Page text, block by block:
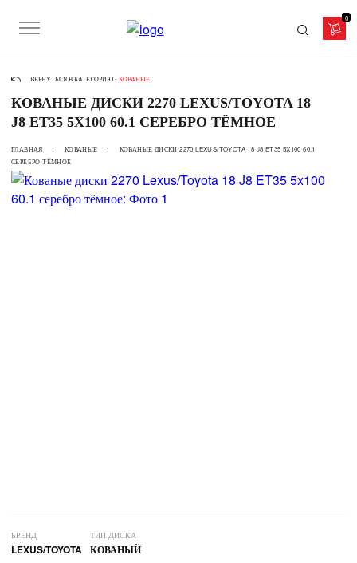
0
ВЕРНУТЬСЯ В КАТЕГОРИЮ - КОВАНЫЕ
КОВАНЫЕ ДИСКИ 2270 LEXUS/TOYOTA 18
J8 ET35 5X100 60.1 СЕРЕБРО ТЁМНОЕ
ГЛАВНАЯ КОВАНЫЕ
КОВАНЫЕ ДИСКИ 2270 LEXUS/TOYOTA 18 J8 ET35 5X100 60.1
СЕРЕБРО ТЁМНОЕ
БРЕНД
LEXUS/TOYOTA
ТИП ДИСКА
КОВАНЫЙ